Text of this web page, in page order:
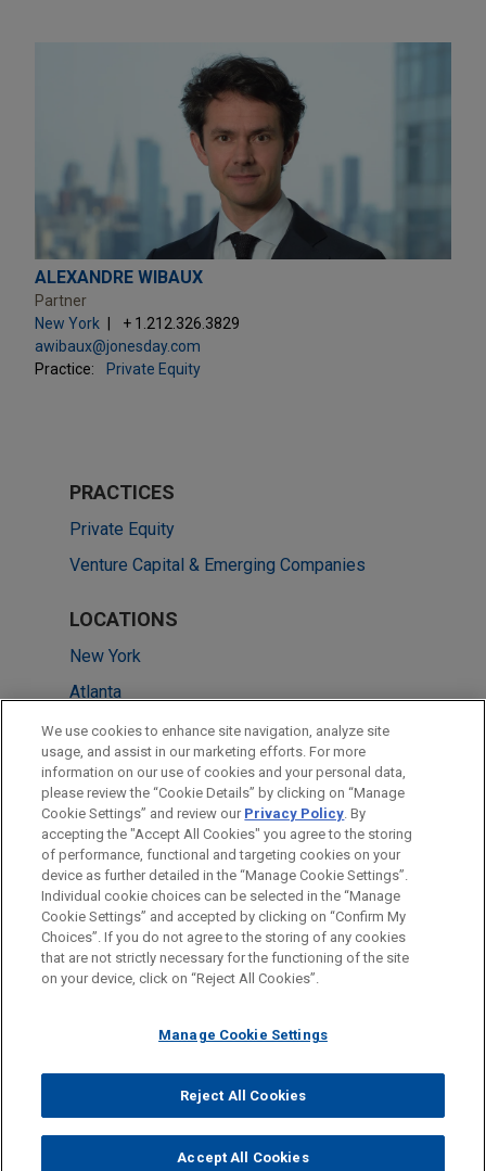
ALEXANDRE WIBAUX
Partner
New York
+ 1.212.326.3829
awibaux@jonesday.com
Practice:
Private Equity
PRACTICES
Private Equity
Venture Capital & Emerging Companies
LOCATIONS
New York
Atlanta
Boston
Cleveland
Irvine
Silicon Valley
Before sending, please note:
Information on www.jonesday.comis for general use and is not
legal advice. The mailing of this email is not intended to create,
relationship. Anything that you send to anyone at our Firm will
represent you. If you send this email, you confirm that you have
read and understand this notice.
CANCEL
ATTORNEY ADVERTISING CONTACT US
DISCLAIMERS
FRAUD NOTICE
PRIVACY COPYRIGHT
© 2026 Jones Day
We use cookies to enhance site navigation, analyze site
usage, and assist in our marketing efforts. For more
information on our use of cookies and your personal data,
please review the “Cookie Details” by clicking on “Manage
Cookie Settings” and review our Privacy Policy. By
accepting the "Accept All Cookies" you agree to the storing
of performance, functional and targeting cookies on your
device as further detailed in the “Manage Cookie Settings”.
Individual cookie choices can be selected in the “Manage
Cookie Settings” and accepted by clicking on “Confirm My
Choices”. If you do not agree to the storing of any cookies
that are not strictly necessary for the functioning of the site
on your device, click on “Reject All Cookies”.
Manage Cookie Settings
Reject All Cookies
Accept All Cookies